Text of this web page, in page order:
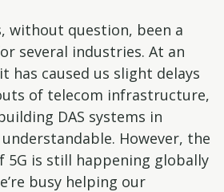
without question, been a
several industries. At an
has caused us slight delays
of telecom infrastructure,
DAS systems in
However, the
5G is still happening globally
busy helping our